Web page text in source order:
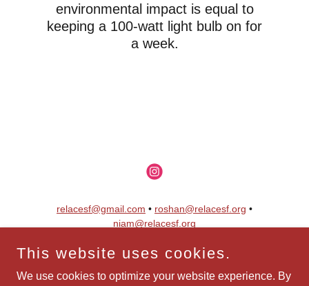
environmental impact is equal to
keeping a 100-watt light bulb on for
a week.
relacesf@gmail.com • roshan@relacesf.org •
niam@relacesf.org
Copyright © 2025 ReLace • All Rights Reserved.
This website uses cookies.
We use cookies to optimize your website experience. By